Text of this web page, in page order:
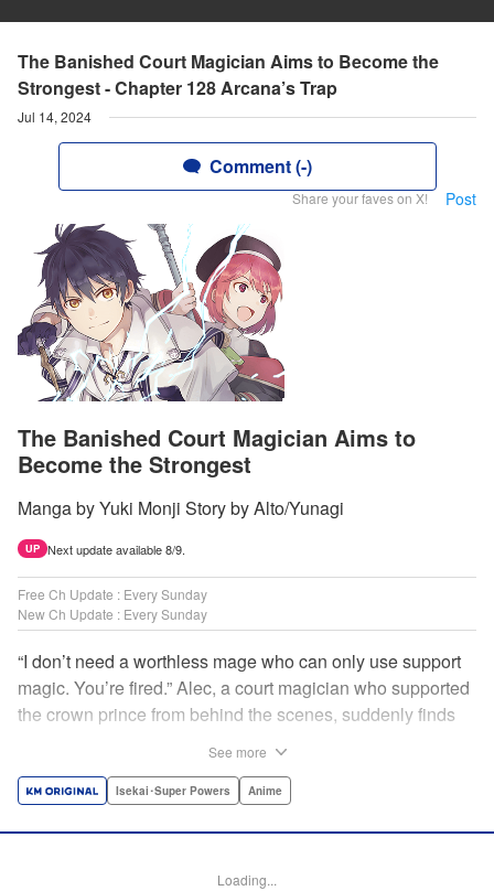
The Banished Court Magician Aims to Become the
Strongest - Chapter 128 Arcana’s Trap
Jul 14, 2024
Comment (-)
Share your faves on X! Post
The Banished Court Magician Aims to
Become the Strongest
Manga by Yuki Monji Story by Alto/Yunagi
UP Next update available 8/9.
Free Ch Update : Every Sunday
New Ch Update : Every Sunday
“I don’t need a worthless mage who can only use support
magic. You’re fired.” Alec, a court magician who supported
the crown prince from behind the scenes, suddenly finds
party members from his school days. Their renowned party
Minna Lin, Lettering by Jan Lan Ivan Concepcion, Editing
See more
Isekai･Super Powers Anime
Loading...